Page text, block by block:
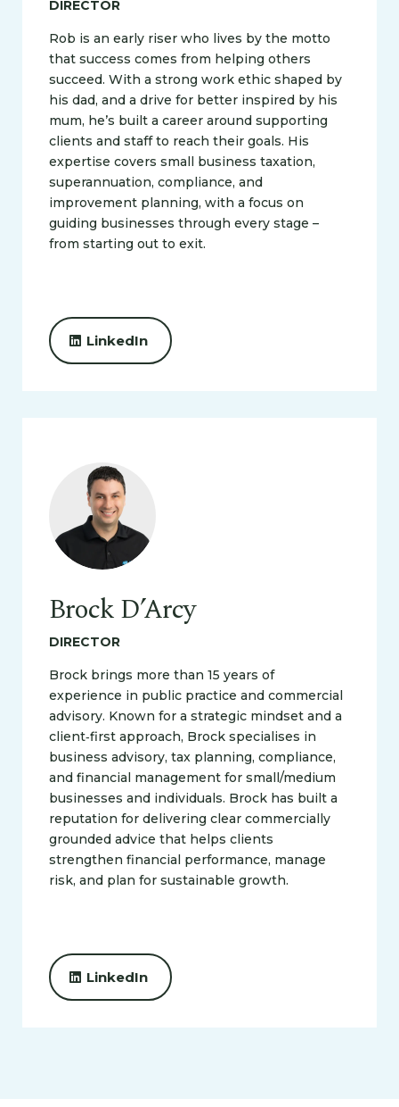
DIRECTOR
Rob is an early riser who lives by the motto
that success comes from helping others
succeed. With a strong work ethic shaped by
his dad, and a drive for better inspired by his
mum, he’s built a career around supporting
clients and staff to reach their goals. His
expertise covers small business taxation,
superannuation, compliance, and
improvement planning, with a focus on
guiding businesses through every stage –
from starting out to exit.
LinkedIn
Brock D’Arcy
DIRECTOR
Brock brings more than 15 years of
experience in public practice and commercial
advisory. Known for a strategic mindset and a
client‑first approach, Brock specialises in
business advisory, tax planning, compliance,
and financial management for small/medium
businesses and individuals. Brock has built a
reputation for delivering clear commercially
grounded advice that helps clients
strengthen financial performance, manage
risk, and plan for sustainable growth.
LinkedIn